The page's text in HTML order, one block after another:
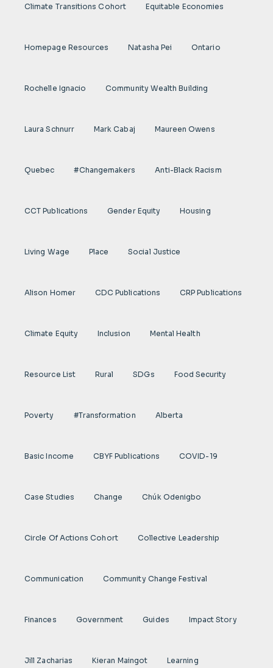
Climate Transitions Cohort Equitable Economies
Homepage Resources Natasha Pei Ontario
Rochelle Ignacio Community Wealth Building
Laura Schnurr Mark Cabaj Maureen Owens
Quebec #Changemakers Anti-Black Racism
CCT Publications Gender Equity Housing
Living Wage Place Social Justice
Alison Homer CDC Publications CRP Publications
Climate Equity Inclusion Mental Health
Resource List Rural SDGs Food Security
Poverty #transformation Alberta
Basic Income CBYF Publications COVID-19
Case Studies Change Chúk Odenigbo
Circle Of Actions Cohort Collective Leadership
Communication Community Change Festival
Finances Government Guides Impact Story
Jill Zacharias Kieran Maingot Learning